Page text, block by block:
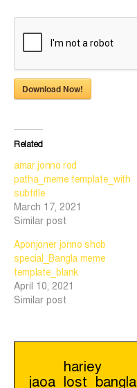
Download Now!
Related
amar jonno rod
patha_meme template_with
subtitle
March 17, 2021
Similar post
Aponjoner jonno shob
special_Bangla meme
template_blank
April 10, 2021
Similar post
hariey
jaoa_lost_bangla